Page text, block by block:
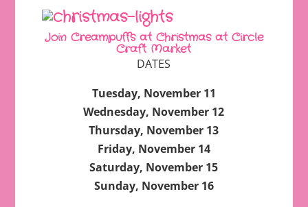
Join Creampuffs at Christmas at Circle
Craft Market
DATES
Tuesday, November 11
Wednesday, November 12
Thursday, November 13
Friday, November 14
Saturday, November 15
Sunday, November 16